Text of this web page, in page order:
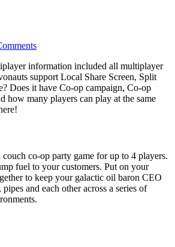
information included all multiplayer
support Local Share Screen, Split
Does it have Co-op campaign, Co-op
how many players can play at the same
couch co-op party game for up to 4 players.
fuel to your customers. Put on your
to keep your galactic oil baron CEO
and each other across a series of